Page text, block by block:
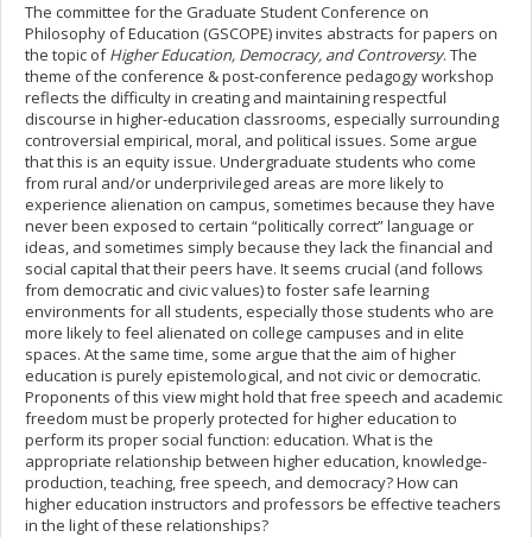
The committee for the Graduate Student Conference on
Philosophy of Education (GSCOPE) invites abstracts for papers on
the topic ofHigher Education, Democracy, and Controversy. The
theme of the conference & post-conference pedagogy workshop
reflects the difficulty in creating and maintaining respectful
discourse in higher-education classrooms, especially surrounding
controversial empirical, moral, and political issues. Some argue
that this is an equity issue. Undergraduate students who come
from rural and/or underprivileged areas are more likely to
experience alienation on campus, sometimes because they have
never been exposed to certain “politically correct” language or
ideas, and sometimes simply because they lack the financial and
social capital that their peers have. It seems crucial (and follows
from democratic and civic values) to foster safe learning
environments for all students, especially those students who are
more likely to feel alienated on college campuses and in elite
spaces. At the same time, some argue that the aim of higher
education is purely epistemological, and not civic or democratic.
Proponents of this view might hold that free speech and academic
freedom must be properly protected for higher education to
perform its proper social function: education. What is the
appropriate relationship between higher education, knowledge-
production, teaching, free speech, and democracy? How can
higher education instructors and professors be effective teachers
in the light of these relationships?